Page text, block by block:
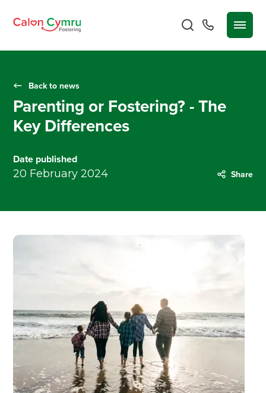
Back to news
Parenting or Fostering? - The
Key Differences
Date published
20 February 2024 Share